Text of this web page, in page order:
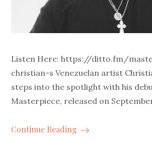
Listen Here: https://ditto.fm/
christian-s Venezuelan artist
steps into the spotlight with his
Masterpiece, released on
Continue Reading